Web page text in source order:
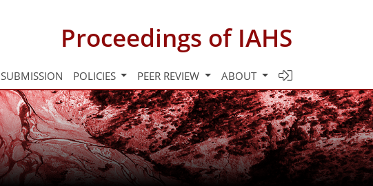
Proceedings of IAHS
SUBMISSION POLICIES PEER REVIEW ABOUT